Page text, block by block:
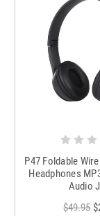
P47 Foldable
Headphones
Audio
$49.95